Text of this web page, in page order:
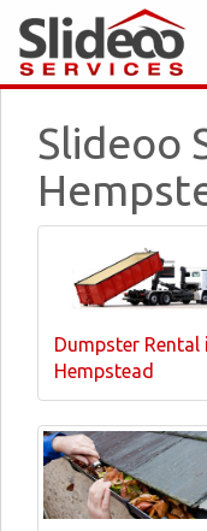
Slideoo
Dumpster Rental
Hempstead